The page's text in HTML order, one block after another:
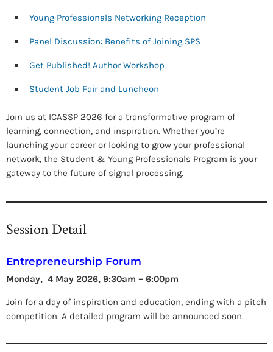
Young Professionals Networking Reception
Panel Discussion: Benefits of Joining SPS
Get Published! Author Workshop
Student Job Fair and Luncheon
Join us at ICASSP 2026 for a transformative program of
learning, connection, and inspiration. Whether you’re
launching your career or looking to grow your professional
network, the Student & Young Professionals Program is your
gateway to the future of signal processing.
Session Detail
Entrepreneurship Forum
Monday, 4 May 2026, 9:30am – 6:00pm
Join for a day of inspiration and education, ending with a pitch
competition. A detailed program will be announced soon.